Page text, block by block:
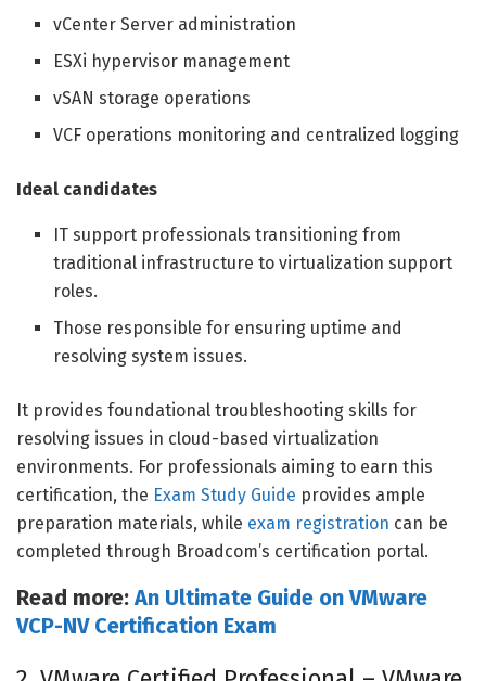
vCenter Server administration
ESXi hypervisor management
vSAN storage operations
VCF operations monitoring and centralized logging
Ideal candidates
IT support professionals transitioning from
traditional infrastructure to virtualization support
roles.
Those responsible for ensuring uptime and
resolving system issues.
It provides foundational troubleshooting skills for
resolving issues in cloud-based virtualization
environments. For professionals aiming to earn this
certification, the Exam Study Guide provides ample
preparation materials, while exam registration can be
completed through Broadcom’s certification portal.
Read more: An Ultimate Guide on VMware
VCP-NV Certification Exam